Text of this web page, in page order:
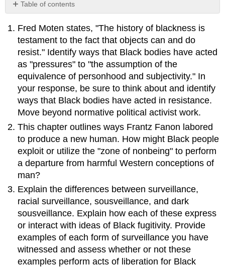
Table of contents
No
Fred Moten states, "The history of blackness is
testament to the fact that objects can and do
resist." Identify ways that Black bodies have acted
as "pressures" to "the assumption of the
equivalence of personhood and subjectivity." In
your response, be sure to think about and identify
ways that Black bodies have acted in resistance.
Move beyond normative political activist work.
This chapter outlines ways Frantz Fanon labored
to produce a new human. How might Black people
exploit or utilize the "zone of nonbeing" to perform
a departure from harmful Western conceptions of
man?
Explain the differences between surveillance,
racial surveillance, sousveillance, and dark
sousveillance. Explain how each of these express
or interact with ideas of Black fugitivity. Provide
examples of each form of surveillance you have
witnessed and assess whether or not these
examples perform acts of liberation for Black